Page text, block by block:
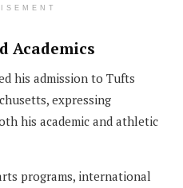
Academics
his admission to Tufts
expressing
his academic and athletic
programs, international